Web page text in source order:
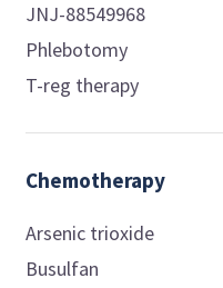
JNJ-88549968
Phlebotomy
T-reg therapy
Chemotherapy
Arsenic trioxide
Busulfan